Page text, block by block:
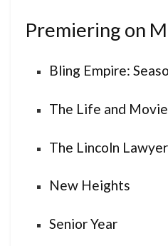
Premiering on
Bling Empire:
The Life and
The Lincoln Lawyer
New Heights
Senior Year